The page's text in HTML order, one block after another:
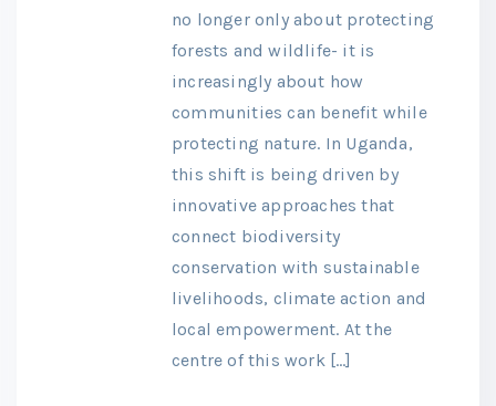
no longer only about protecting
forests and wildlife- it is
increasingly about how
communities can benefit while
protecting nature. In Uganda,
this shift is being driven by
innovative approaches that
connect biodiversity
conservation with sustainable
livelihoods, climate action and
local empowerment. At the
centre of this work […]